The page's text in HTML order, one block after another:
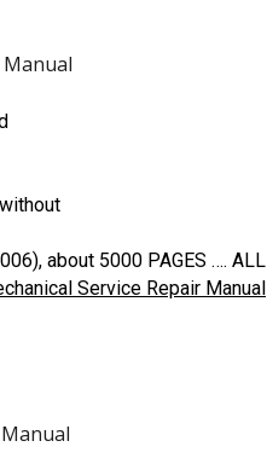
Manual
about 5000 PAGES …. ALL
Service Repair Manual